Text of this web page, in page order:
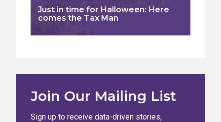
Just in time for Halloween: Here
comes the Tax Man
Join Our Mailing List
Sign up to receive data-driven stories,